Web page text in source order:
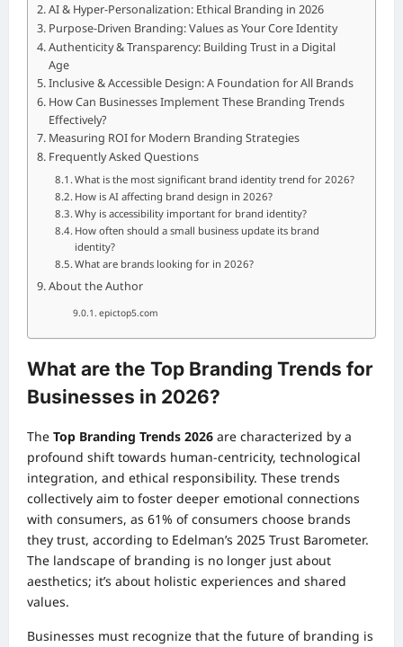
AI & Hyper-Personalization: Ethical Branding in 2026
Purpose-Driven Branding: Values as Your Core Identity
Authenticity & Transparency: Building Trust in a Digital
Age
Inclusive & Accessible Design: A Foundation for All Brands
How Can Businesses Implement These Branding Trends
Effectively?
Measuring ROI for Modern Branding Strategies
Frequently Asked Questions
What is the most significant brand identity trend for 2026?
How is AI affecting brand design in 2026?
Why is accessibility important for brand identity?
How often should a small business update its brand
identity?
What are brands looking for in 2026?
About the Author
epictop5.com
What are the Top Branding Trends for
Businesses in 2026?
The Top Branding Trends 2026 are characterized by a
profound shift towards human-centricity, technological
integration, and ethical responsibility. These trends
collectively aim to foster deeper emotional connections
with consumers, as 61% of consumers choose brands
they trust, according to Edelman’s 2025 Trust Barometer.
The landscape of branding is no longer just about
aesthetics; it’s about holistic experiences and shared
values.
Businesses must recognize that the future of branding is